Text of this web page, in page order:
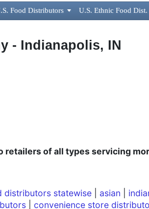
Food Distributors  U.S. Ethnic Food Dist.
- Indianapolis, IN
of all types servicing
distributors statewise asian
convenience store